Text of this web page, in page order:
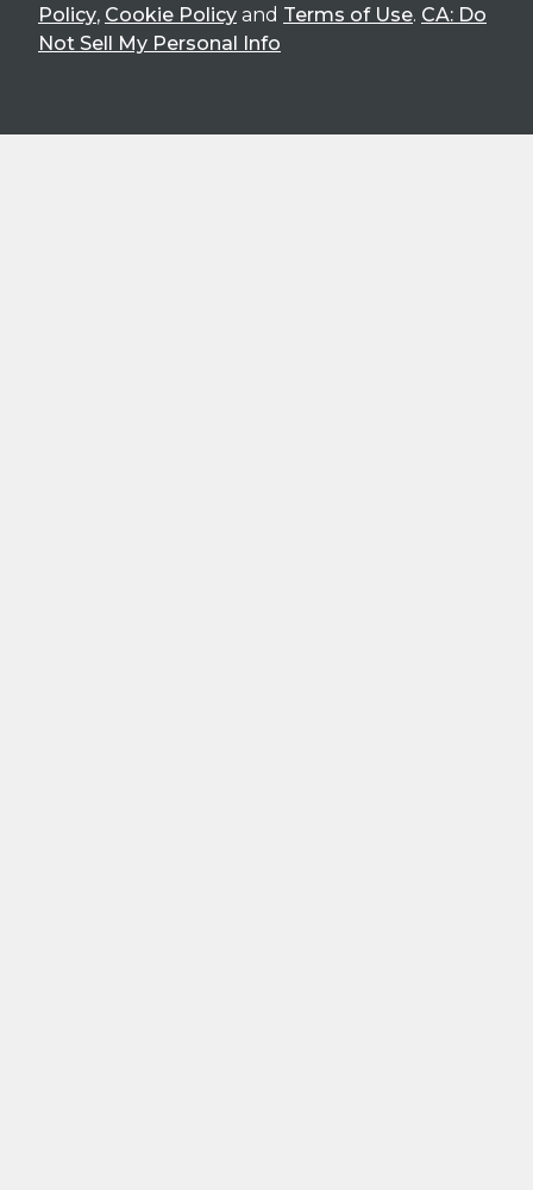
Policy, Cookie Policy and Terms of Use. CA: Do
Not Sell My Personal Info